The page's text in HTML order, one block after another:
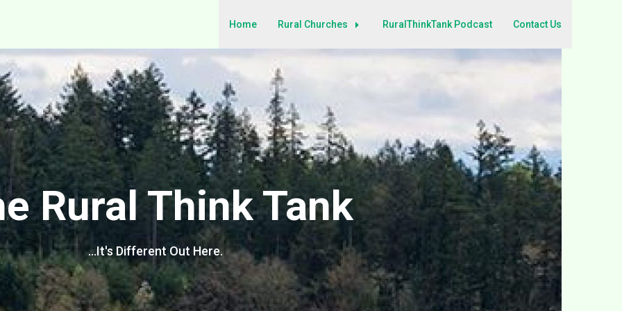
Home Rural Churches RuralThinkTank Podcast Contact Us
Rural Think Tank
…It's Different Out Here.